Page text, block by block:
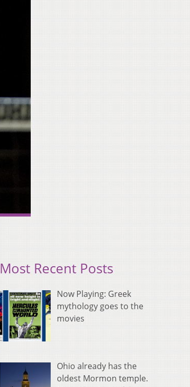
Most Recent Posts
Now Playing: Greek
mythology goes to the
movies
Ohio already has the
oldest Mormon temple.